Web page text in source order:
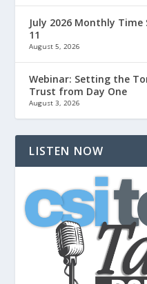
July 2026 Monthly Time
11
August 5, 2026
Webinar: Setting the
Trust from Day One
August 3, 2026
LISTEN NOW